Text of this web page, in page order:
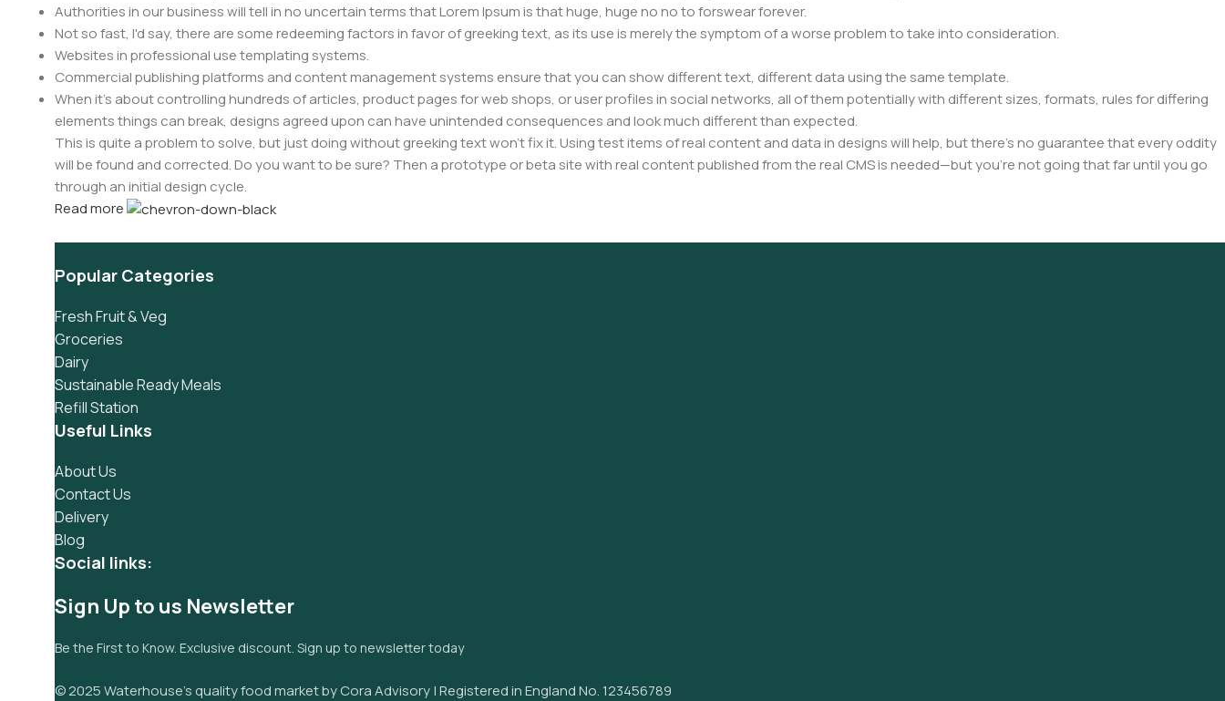
Authorities in our business will tell in no uncertain terms that Lorem Ipsum is that huge, huge no no to forswear forever.
Not so fast, I'd say, there are some redeeming factors in favor of greeking text, as its use is merely the symptom of a worse problem to take into consideration.
Websites in professional use templating systems.
Commercial publishing platforms and content management systems ensure that you can show different text, different data using the same template.
When it's about controlling hundreds of articles, product pages for web shops, or user profiles in social networks, all of them potentially with different sizes, formats, rules for differing
elements things can break, designs agreed upon can have unintended consequences and look much different than expected.
This is quite a problem to solve, but just doing without greeking text won't fix it. Using test items of real content and data in designs will help, but there's no guarantee that every oddity
will be found and corrected. Do you want to be sure? Then a prototype or beta site with real content published from the real CMS is needed—but you’re not going that far until you go
through an initial design cycle.
Read more
Popular Categories
Fresh Fruit & Veg
Groceries
Dairy
Sustainable Ready Meals
Refill Station
Useful Links
About Us
Contact Us
Delivery
Blog
Social links:
Sign Up to us Newsletter
Be the First to Know. Exclusive discount. Sign up to newsletter today
© 2025 Waterhouse’s quality food market by Cora Advisory | Registered in England No. 123456789